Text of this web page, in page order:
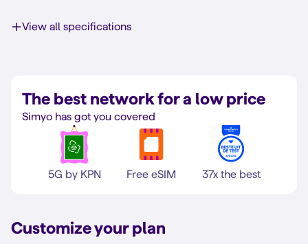
View all specifications
The best network for a low price
Simyo has got you covered
5G by KPN Free eSIM 37x the best
Customize your plan